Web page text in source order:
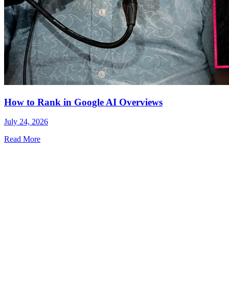
How to Rank in Google AI Overviews
July 24, 2026
Read More